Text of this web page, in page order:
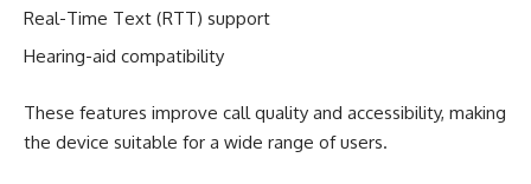
Real-Time Text (RTT) support
Hearing-aid compatibility
These features improve call quality and accessibility, making
the device suitable for a wide range of users.